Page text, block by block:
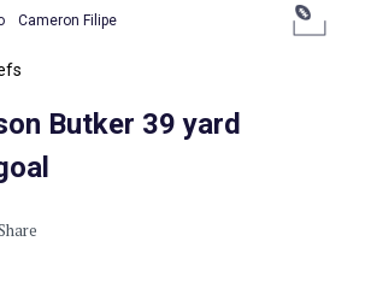
Cameron Filipe
Butker 39 yard